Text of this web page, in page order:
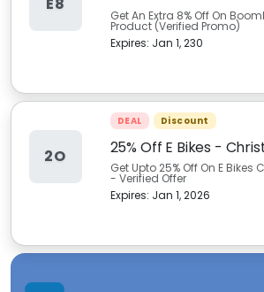
Get An Extra 8% Off On
Product (Verified Promo)
Expires: Jan 1, 230
2O
DEAL Discount
25% Off E Bikes -
Get Upto 25% Off On E
- Verified Offer
Expires: Jan 1, 2026